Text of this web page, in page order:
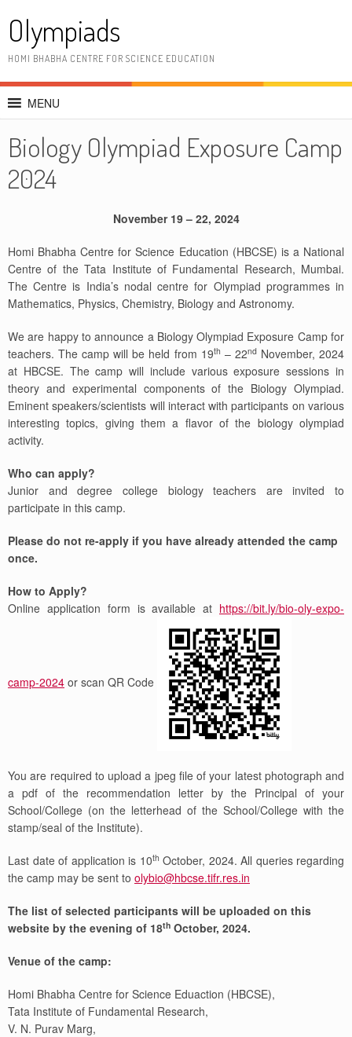
content
Olympiads
HOMI BHABHA CENTRE FOR SCIENCE EDUCATION
MENU
Biology Olympiad Exposure Camp
2024
November 19 – 22, 2024
Homi Bhabha Centre for Science Education (HBCSE) is a National
Centre of the Tata Institute of Fundamental Research, Mumbai.
The Centre is India’s nodal centre for Olympiad programmes in
Mathematics, Physics, Chemistry, Biology and Astronomy.
We are happy to announce a Biology Olympiad Exposure Camp for
teachers. The camp will be held from 19th – 22ndNovember, 2024
at HBCSE. The camp will include various exposure sessions in
theory and experimental components of the Biology Olympiad.
Eminent speakers/scientists will interact with participants on various
interesting topics, giving them a flavor of the biology olympiad
activity.
Who can apply?
Junior and degree college biology teachers are invited to
participate in this camp.
Please do not re-apply if you have already attended the camp
once.
How to Apply?
Online application form is available at https://bit.ly/bio-oly-expo-
camp-2024 or scan QR Code
You are required to upload a jpeg file of your latest photograph and
a pdf of the recommendation letter by the Principal of your
School/College (on the letterhead of the School/College with the
stamp/seal of the Institute).
Last date of application is 10th October, 2024. All queries regarding
the camp may be sent to olybio@hbcse.tifr.res.in
The list of selected participants will be uploaded on this
website by the evening of 18th October, 2024.
Venue of the camp:
Homi Bhabha Centre for Science Eduaction (HBCSE),
Tata Institute of Fundamental Research,
V. N. Purav Marg,